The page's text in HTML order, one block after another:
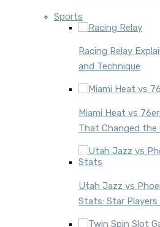
Sports
Racing Relay
and Technique
Miami Heat vs
That Changed the
Utah Jazz vs
Stats: Star